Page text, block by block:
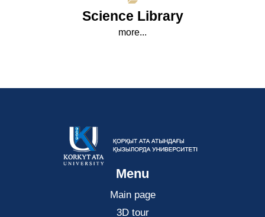
Science Library
more...
Menu
Main page
3D tour